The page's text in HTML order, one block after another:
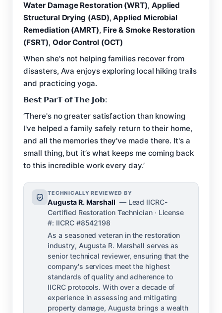
Water Damage Restoration (WRT), Applied
Structural Drying (ASD),Applied Microbial
Remediation (AMRT), Fire & Smoke Restoration
(FSRT), Odor Control (OCT)
When she's not helping families recover from
disasters, Ava enjoys exploring local hiking trails
and practicing yoga.
𝗕𝗲𝘀𝘁 𝗣𝗮𝗿𝗧 𝗼𝗳 𝗧𝗵𝗲 𝗝𝗼𝗯:
‘There's no greater satisfaction than knowing
I've helped a family safely return to their home,
and all the memories they've made there. It's a
small thing, but it’s what keeps me coming back
to this incredible work every day.’
TECHNICALLY REVIEWED BY
Augusta R. Marshall — Lead IICRC-
Certified Restoration Technician · License
#: IICRC #8542198
As a seasoned veteran in the restoration
industry, Augusta R. Marshall serves as
senior technical reviewer, ensuring that the
company's services meet the highest
standards of quality and adherence to
IICRC protocols. With over a decade of
experience in assessing and mitigating
property damage, Augusta brings a wealth